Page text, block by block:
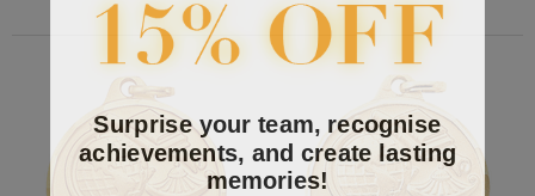
Surprise your team, recognise
achievements, and create lasting
memories!